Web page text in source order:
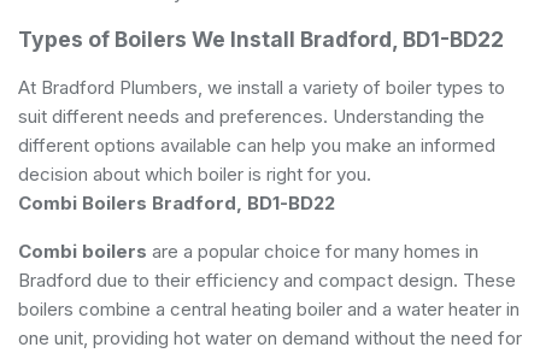
Types of Boilers We Install Bradford, BD1-BD22
At Bradford Plumbers, we install a variety of boiler types to
suit different needs and preferences. Understanding the
different options available can help you make an informed
decision about which boiler is right for you.
Combi Boilers Bradford, BD1-BD22
Combi boilers are a popular choice for many homes in
Bradford due to their efficiency and compact design. These
boilers combine a central heating boiler and a water heater in
one unit, providing hot water on demand without the need for